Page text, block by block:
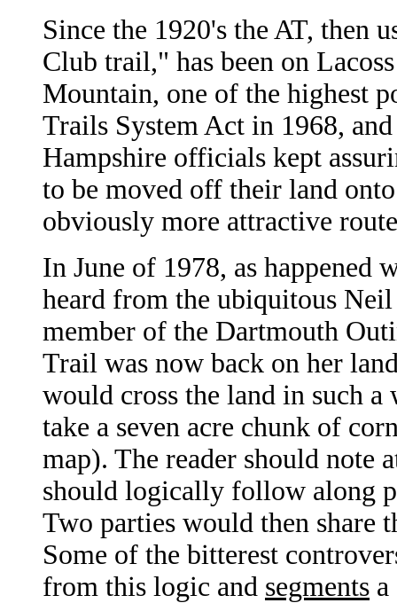
Since the 1920's the AT, then
Club trail," has been on
Mountain, one of the highest
Trails System Act in 1968,
Hampshire officials kept
to be moved off their land
obviously more attractive
In June of 1978, as happened
heard from the ubiquitous
member of the Dartmouth
Trail was now back on her
would cross the land in such a
take a seven acre chunk of
map). The reader should note
should logically follow along
Two parties would then share
Some of the bitterest
from this logic and segments